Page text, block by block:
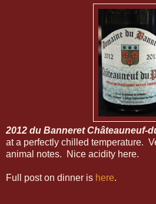
2012 du Banneret Châteauneuf-
at a perfectly chilled temperature.
animal notes. Nice acidity here.
Full post on dinner is here.